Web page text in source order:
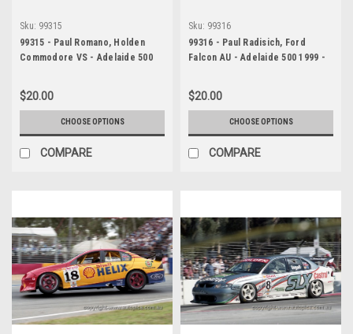
Sku: 99315
99315 - Paul Romano, Holden
Commodore VS - Adelaide 500
Cass
$20.00
CHOOSE OPTIONS
COMPARE
Sku: 99316
99316 - Paul Radisich, Ford
Falcon AU - Adelaide 500 1999 -
$20.00
CHOOSE OPTIONS
COMPARE